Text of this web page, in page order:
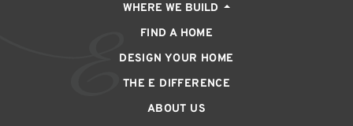
WHERE WE BUILD
FIND A HOME
DESIGN YOUR HOME
THE E DIFFERENCE
ABOUT US